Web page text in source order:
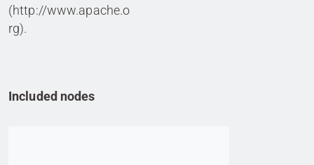
(http://www.apache.o
rg).
Included nodes